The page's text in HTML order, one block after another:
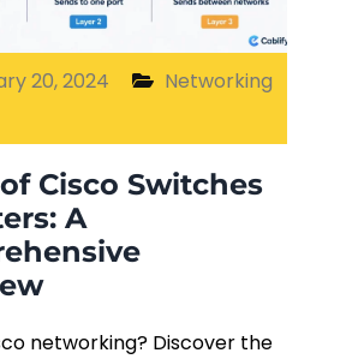
Cables
20, 2024
Networking
Cisco Switches
A
networking? Discover the